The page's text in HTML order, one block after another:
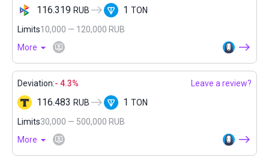
116.319 RUB 1 TON
Limits10,000 — 120,000 RUB
More
Deviation:- 4.3% Leave a review?
116.483 RUB 1 TON
Limits30,000 — 500,000 RUB
More